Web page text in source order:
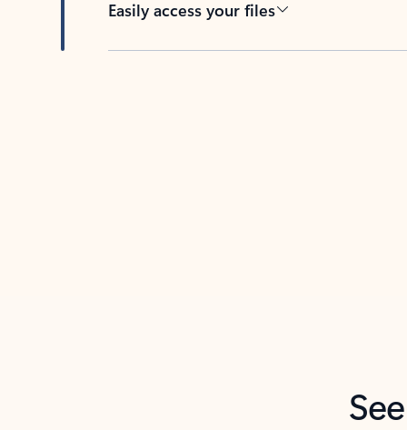
Easily access your files